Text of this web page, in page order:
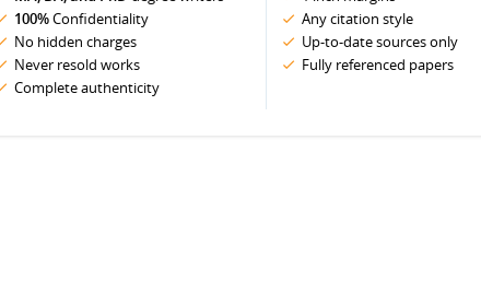
100%Confidentiality
No hidden charges
Never resold works
Complete authenticity
Any citation style
Up-to-date sources only
Fully referenced papers